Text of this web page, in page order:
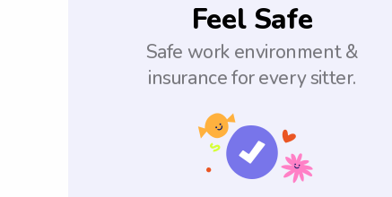
Feel Safe
Safe work environment &
insurance for every sitter.